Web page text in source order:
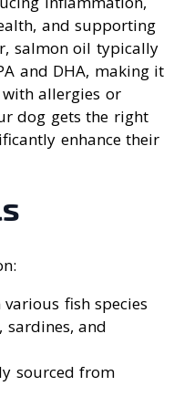
and supporting
salmon oil typically
and DHA, making it
allergies or
dog gets the right
enhance their
fish species
sardines, and
sourced from